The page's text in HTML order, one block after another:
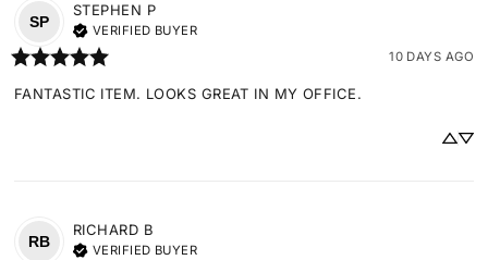
SP
STEPHEN P
VERIFIED BUYER
10 DAYS AGO
FANTASTIC ITEM. LOOKS GREAT IN MY OFFICE.
RB
RICHARD B
VERIFIED BUYER